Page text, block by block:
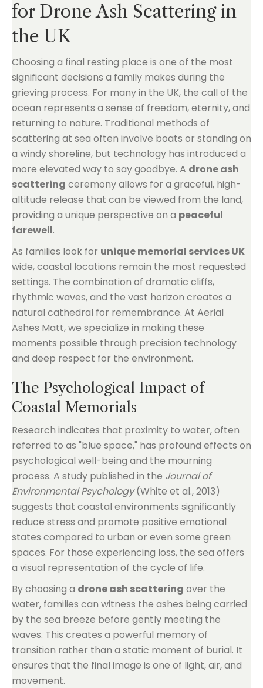
for Drone Ash Scattering in
the UK
Choosing a final resting place is one of the most
significant decisions a family makes during the
grieving process. For many in the UK, the call of the
ocean represents a sense of freedom, eternity, and
returning to nature. Traditional methods of
scattering at sea often involve boats or standing on
a windy shoreline, but technology has introduced a
more elevated way to say goodbye. A drone ash
scattering ceremony allows for a graceful, high-
altitude release that can be viewed from the land,
providing a unique perspective on a peaceful
farewell.
As families look for unique memorial services UK
wide, coastal locations remain the most requested
settings. The combination of dramatic cliffs,
rhythmic waves, and the vast horizon creates a
natural cathedral for remembrance. At Aerial
Ashes Matt, we specialize in making these
moments possible through precision technology
and deep respect for the environment.
The Psychological Impact of
Coastal Memorials
Research indicates that proximity to water, often
referred to as "blue space," has profound effects on
psychological well-being and the mourning
process. A study published in the Journal of
Environmental Psychology(White et al., 2013)
suggests that coastal environments significantly
reduce stress and promote positive emotional
states compared to urban or even some green
spaces. For those experiencing loss, the sea offers
a visual representation of the cycle of life.
By choosing a drone ash scattering over the
water, families can witness the ashes being carried
by the sea breeze before gently meeting the
waves. This creates a powerful memory of
transition rather than a static moment of burial. It
ensures that the final image is one of light, air, and
movement.